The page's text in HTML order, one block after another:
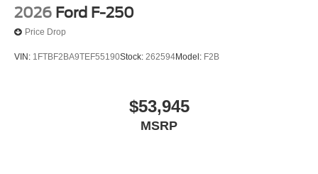
2026 Ford F-250
Price Drop
VIN: 1FTBF2BA9TEF55190Stock: 262594Model: F2B
$53,945
MSRP